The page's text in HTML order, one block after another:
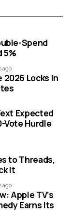
The
over five
per month in
pegs the
slowing down.
centers
use in 2024,
more than
center
expanding
Spend
5%
ago
2026 Locks In
Expected
Vote Hurdle
to Threads,
It
ago
Apple TV’s
Earns Its